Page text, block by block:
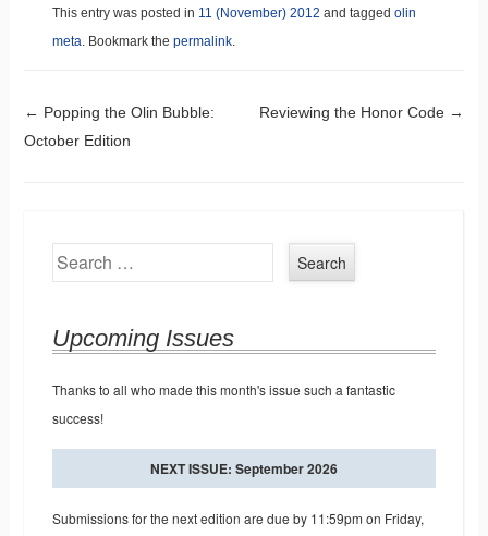
This entry was posted in 11 (November) 2012 and tagged olin
meta. Bookmark the permalink.
Post navigation
← Popping the Olin Bubble:
October Edition
Reviewing the Honor Code →
Search
Upcoming Issues
Thanks to all who made this month's issue such a fantastic
success!
NEXT ISSUE: September 2026
Submissions for the next edition are due by 11:59pm on Friday,